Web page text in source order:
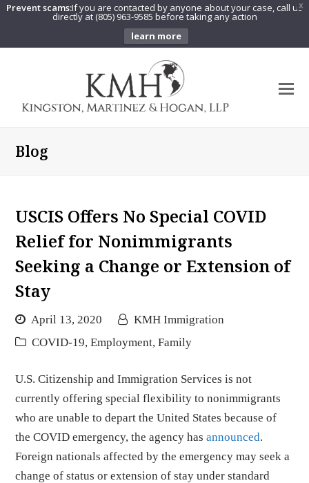
X
Prevent scams:If you are contacted by anyone about your case, call us
directly at (805) 963-9585 before taking any action
learn more
Blog
USCIS Offers No Special COVID
Relief for Nonimmigrants
Seeking a Change or Extension of
Stay
April 13, 2020
KMH Immigration
COVID-19, Employment, Family
U.S. Citizenship and Immigration Services is not
currently offering special flexibility to nonimmigrants
who are unable to depart the United States because of
the COVID emergency, the agency hasannounced.
Foreign nationals affected by the emergency may seek a
change of status or extension of stay under standard